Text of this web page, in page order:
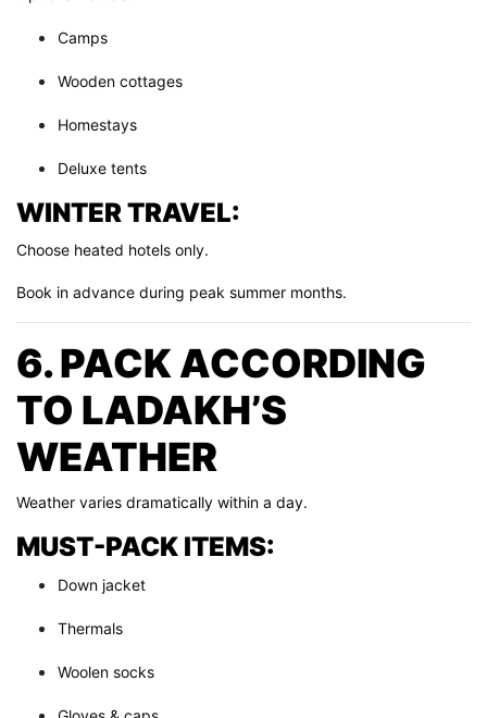
Camps
Wooden cottages
Homestays
Deluxe tents
WINTER TRAVEL:
Choose heated hotels only.
Book in advance during peak summer months.
6. PACK ACCORDING
TO LADAKH’S
WEATHER
Weather varies dramatically within a day.
MUST-PACK ITEMS:
Down jacket
Thermals
Woolen socks